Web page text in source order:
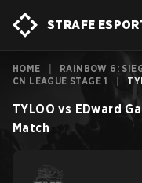
STRAFE
HOME RAINBOW 6:
CN LEAGUE STAGE 1
TYLOO vs EDward
Match